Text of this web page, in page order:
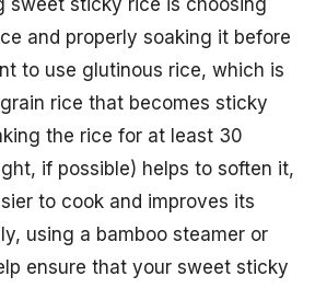
sweet sticky rice is choosing
and properly soaking it before
to use glutinous rice, which is
rice that becomes sticky
the rice for at least 30
if possible) helps to soften it,
to cook and improves its
using a bamboo steamer or
ensure that your sweet sticky